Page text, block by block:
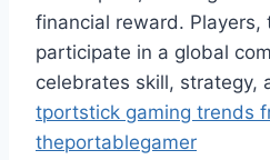
financial reward. Players,
participate in a global
celebrates skill, strategy,
tportstick gaming trends
theportablegamer